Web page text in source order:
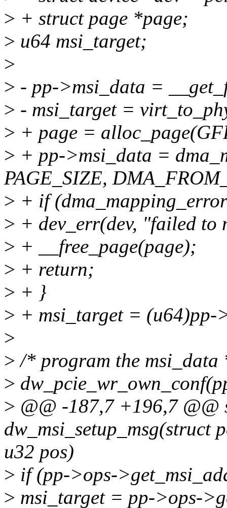
> + struct page *page;
> u64 msi_target;
>
> - pp->msi_data =
> - msi_target =
> + page =
> + pp->msi_data =
PAGE_SIZE,
> + if
> + dev_err(dev, "failed to
> + __free_page(page);
> + return;
> + }
> + msi_target = (u64)pp-
>
> /* program the msi_data
>
> @@ -187,7 +196,7 @@
dw_msi_setup_msg(struct
u32 pos)
> if (pp->ops-
> msi_target = pp->ops-